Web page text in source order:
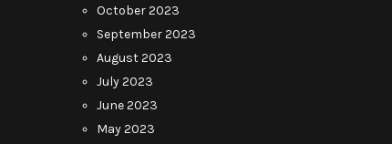
October 2023
September 2023
August 2023
July 2023
June 2023
May 2023